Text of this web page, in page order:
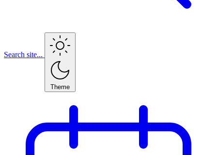
Search site...
Theme